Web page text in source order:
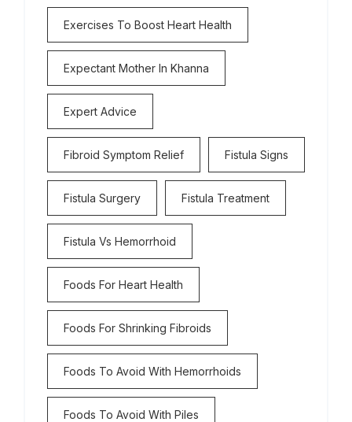
Exercises To Boost Heart Health
Expectant Mother In Khanna
Expert Advice
Fibroid Symptom Relief Fistula Signs
Fistula Surgery Fistula Treatment
Fistula Vs Hemorrhoid
Foods For Heart Health
Foods For Shrinking Fibroids
Foods To Avoid With Hemorrhoids
Foods To Avoid With Piles